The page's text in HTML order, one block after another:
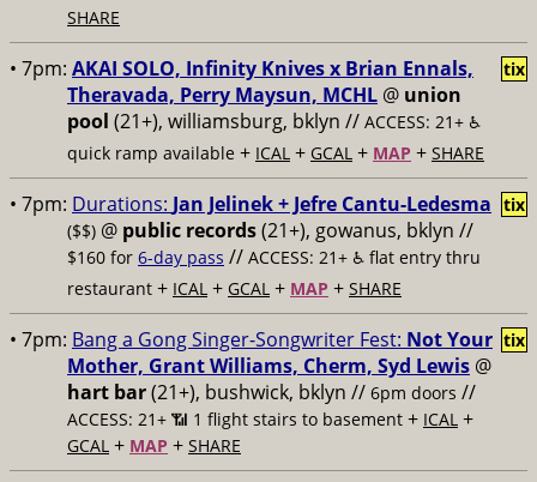
SHARE
• 7pm: AKAI SOLO, Infinity Knives x Brian Ennals,
Theravada, Perry Maysun, MCHL @ union
pool (21+), williamsburg, bklyn // ACCESS: 21+ ♿️
quick ramp available + ICAL + GCAL + MAP + SHARE
tix
• 7pm: Durations: Jan Jelinek + Jefre Cantu-Ledesma
($$) @ public records(21+), gowanus, bklyn //
$160 for 6-day pass // ACCESS: 21+ ♿️ flat entry thru
restaurant + ICAL + GCAL + MAP + SHARE
tix
• 7pm: Bang a Gong Singer-Songwriter Fest: Not Your
Mother, Grant Williams, Cherm, Syd Lewis @
hart bar(21+), bushwick, bklyn // 6pm doors //
ACCESS: 21+ 📶 1 flight stairs to basement + ICAL +
GCAL + MAP + SHARE
tix